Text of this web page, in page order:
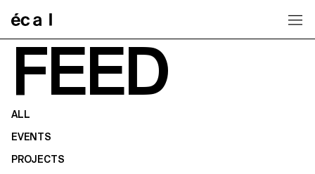
FEED
ALL
EVENTS
PROJECTS